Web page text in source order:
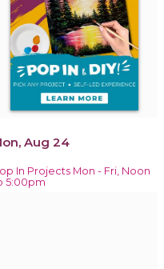
Aug 24
In Projects Mon - Fri, Noon
5:00pm